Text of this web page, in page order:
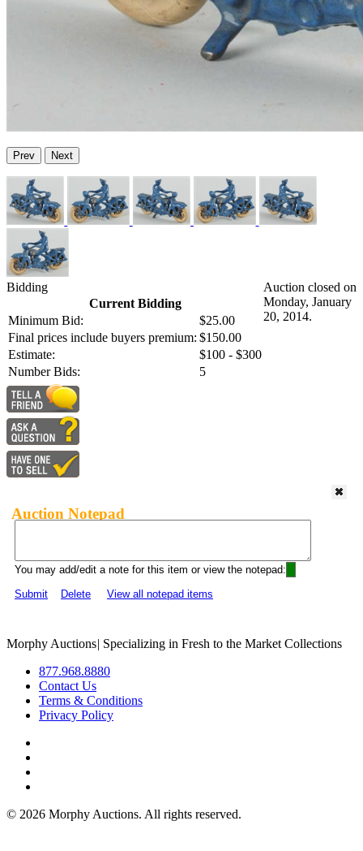
Prev Next
Bidding
Current Bidding
Minimum Bid:
$25.00
Final prices include buyers premium: $150.00
Estimate:
$100 - $300
Number Bids:
5
Auction closed on
Monday, January
20, 2014.
Auction Notepad
You may add/edit a note for this item or view the notepad:
Submit
Delete View all notepad items
Morphy Auctions| Specializing in Fresh to the Market Collections
877.968.8880
Contact Us
Terms & Conditions
Privacy Policy
© 2026 Morphy Auctions. All rights reserved.